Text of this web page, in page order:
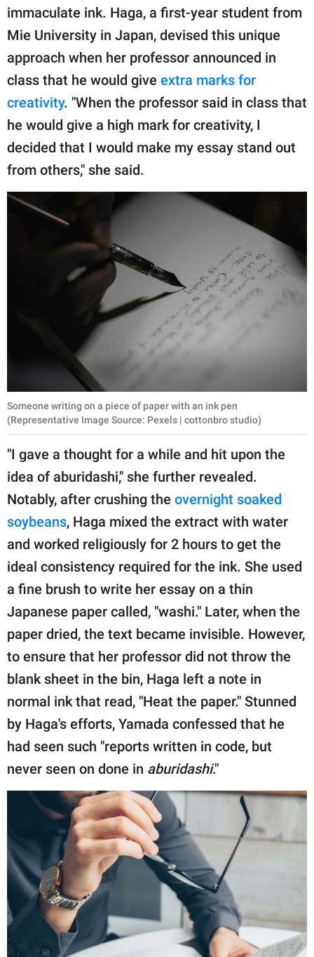
immaculate ink. Haga, a first-year student from
Mie University in Japan, devised this unique
approach when her professor announced in
class that he would give extra marks for
creativity. "When the professor said in class that
he would give a high mark for creativity, I
decided that I would make my essay stand out
from others," she said.
Someone writing on a piece of paper with an ink pen
(Representative Image Source: Pexels | cottonbro studio)
"I gave a thought for a while and hit upon the
idea of aburidashi," she further revealed.
Notably, after crushing the overnight soaked
soybeans, Haga mixed the extract with water
and worked religiously for 2 hours to get the
ideal consistency required for the ink. She used
a fine brush to write her essay on a thin
Japanese paper called, "washi." Later, when the
paper dried, the text became invisible. However,
to ensure that her professor did not throw the
blank sheet in the bin, Haga left a note in
normal ink that read, "Heat the paper." Stunned
by Haga's efforts, Yamada confessed that he
had seen such "reports written in code, but
never seen on done in aburidashi."